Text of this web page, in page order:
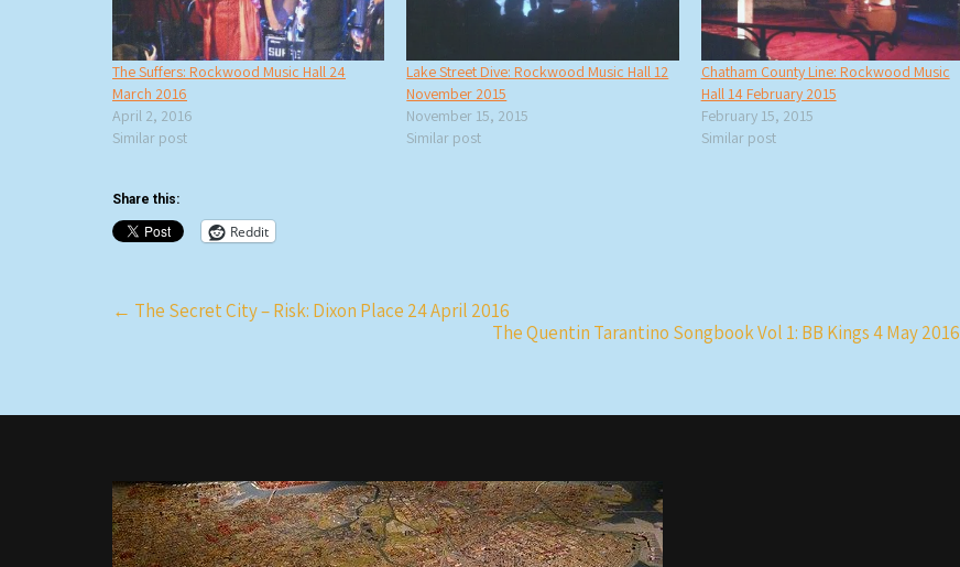
The Suffers: Rockwood Music Hall 24
March 2016
April 2, 2016
Similar post
Lake Street Dive: Rockwood Music Hall 12
November 2015
November 15, 2015
Similar post
Chatham County Line: Rockwood Music
Hall 14 February 2015
February 15, 2015
Similar post
Share this:
Reddit
Post
← The Secret City – Risk: Dixon Place 24 April 2016
The Quentin Tarantino Songbook Vol 1: BB Kings 4 May 2016